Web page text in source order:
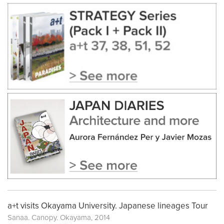
a+t visits Okayama University. Japanese lineages Tour
Sanaa. Canopy. Okayama, 2014